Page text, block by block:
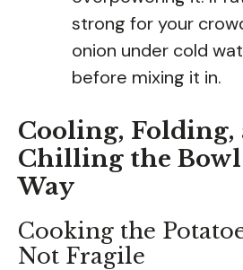
strong for your
onion under cold
before mixing it in.
Cooling, Folding,
Chilling the
Way
Cooking the
Not Fragile